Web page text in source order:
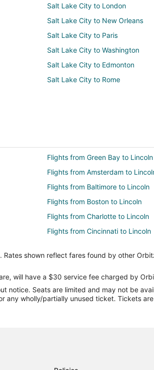
Salt Lake City to London
Salt Lake City to New Orleans
Salt Lake City to Paris
Salt Lake City to Washington
Salt Lake City to Edmonton
Salt Lake City to Rome
Flights from Green Bay to Lincoln
Flights from Amsterdam to
Flights from Baltimore to Lincoln
Flights from Boston to Lincoln
Flights from Charlotte to Lincoln
Flights from Cincinnati to Lincoln
Flights from Denver to Lincoln
Flights from Houston to Lincoln
Flights from Kansas City to
Flights from Minneapolis - St.
shown reflect fares found by other
will have a $30 service fee charged by
notice. Seats are limited and may not be
any wholly/partially unused ticket. Tickets